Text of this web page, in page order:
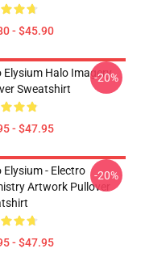
- $45.90
Elysium Halo Imagery
Sweatshirt
- $47.95
-20%
Elysium - Electro
Artwork Pullover
- $47.95
-20%